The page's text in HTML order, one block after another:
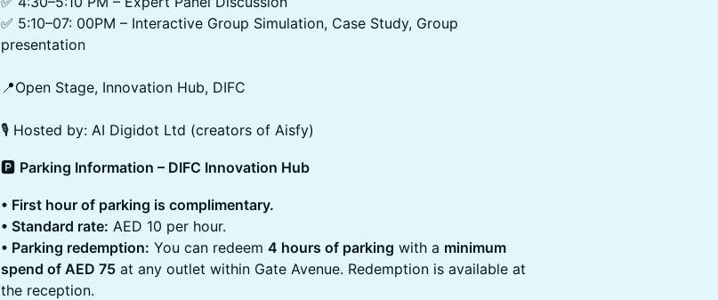
✅ 5:10–07: 00PM – Interactive Group Simulation, Case Study, Group
presentation
📍Open Stage, Innovation Hub, DIFC
🎙️ Hosted by: AI Digidot Ltd (creators of Aisfy)
​🅿️ Parking Information – DIFC Innovation Hub
• First hour of parking is complimentary.
• Standard rate: AED 10 per hour.
• Parking redemption: You can redeem 4 hours of parking with a minimum
spend of AED 75 at any outlet within Gate Avenue. Redemption is available at
the reception.